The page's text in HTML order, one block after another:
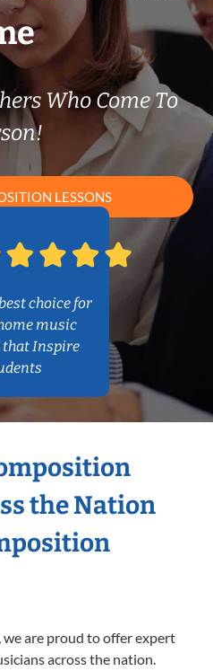
Who Come To
LESSONS
choice for
music
that Inspire
the Nation
we are proud to offer expert
across the nation.